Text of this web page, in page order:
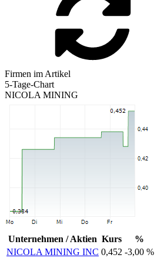
Firmen im Artikel
5-Tage-Chart
NICOLA MINING
Unternehmen / Aktien Kurs
%
NICOLA MINING INC 0,452 -3,00 %